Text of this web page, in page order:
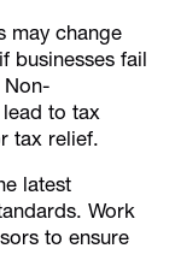
may change
businesses fail
Non-
to tax
tax relief.
latest
Work
to ensure